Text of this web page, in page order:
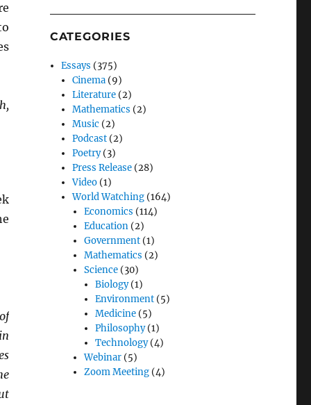
CATEGORIES
Essays (375)
Cinema (9)
Literature (2)
Mathematics (2)
Music (2)
Podcast (2)
Poetry(3)
Press Release (28)
Video (1)
World Watching (164)
Economics (114)
Education(2)
Government(1)
Mathematics (2)
Science(30)
Biology(1)
Environment(5)
Medicine(5)
Philosophy(1)
Technology(4)
Webinar(5)
Zoom Meeting(4)